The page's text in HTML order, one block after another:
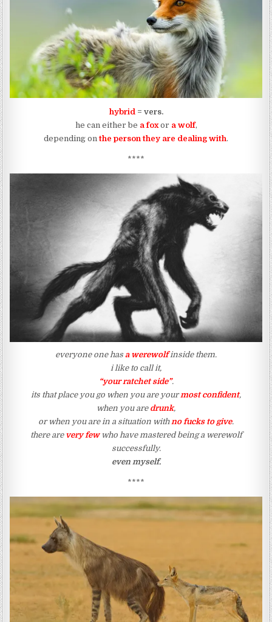
hybrid = vers.
he can either be a foxor a wolf,
depending onthe person they are dealing with.
****
everyone one has a werewolfinside them.
i like to call it,
“your ratchet side”.
its that place you go when you are yourmost confident,
when you aredrunk,
or when you are in a situation withno fucks to give.
there are very fewwho have mastered being a werewolf
successfully.
even myself.
****